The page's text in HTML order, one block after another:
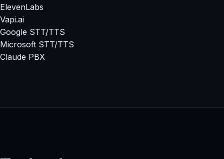
ElevenLabs
Vapi.ai
Google STT/TTS
Microsoft STT/TTS
Claude PBX